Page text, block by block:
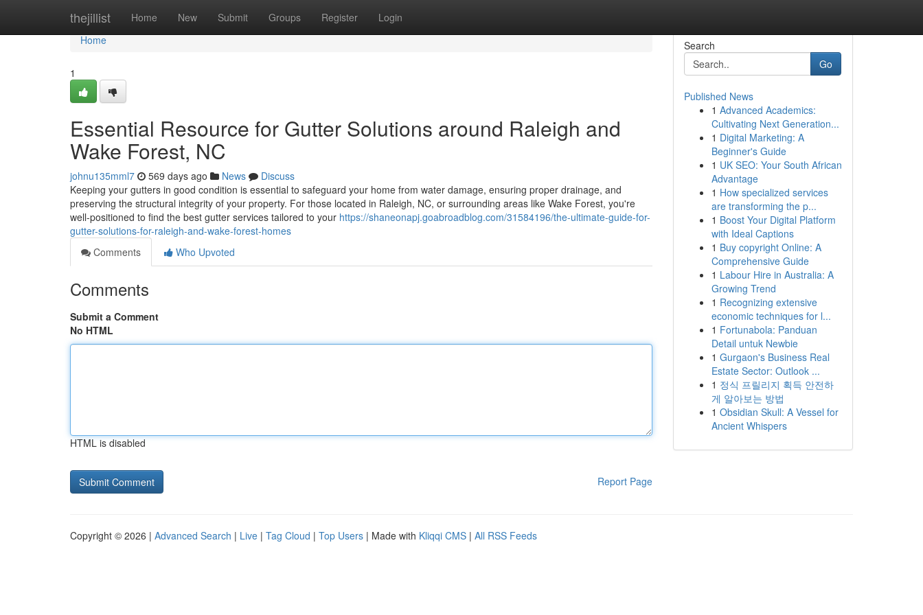
thejillist Home New Submit Groups Register Login
Home
Home
1
Essential Resource for Gutter Solutions around Raleigh and
Wake Forest, NC
johnu135mml7 569 days ago News
Discuss
Keeping your gutters in good condition is essential to safeguard your home from water damage, ensuring proper drainage, and
preserving the structural integrity of your property. For those located in Raleigh, NC, or surrounding areas like Wake Forest, you're
well-positioned to find the best gutter services tailored to your https://shaneonapj.goabroadblog.com/31584196/the-ultimate-guide-for-
gutter-solutions-for-raleigh-and-wake-forest-homes
Comments
Who Upvoted
Comments
Submit a Comment
No HTML
HTML is disabled
Report Page
Search
Go
Published News
1 Advanced Academics:
Cultivating Next Generation...
1 Digital Marketing: A
Beginner's Guide
1 UK SEO: Your South African
Advantage
1 How specialized services
are transforming the p...
1 Boost Your Digital Platform
with Ideal Captions
1 Buy copyright Online: A
Comprehensive Guide
1 Labour Hire in Australia: A
Growing Trend
1 Recognizing extensive
economic techniques for l...
1 Fortunabola: Panduan
Detail untuk Newbie
1 Gurgaon's Business Real
Estate Sector: Outlook ...
1 정식 프릴리지 획득 안전하
게 알아보는 방법
1 Obsidian Skull: A Vessel for
Ancient Whispers
Copyright © 2026 | Advanced Search | Live | Tag Cloud | Top Users | Made with Kliqqi CMS | All RSS Feeds